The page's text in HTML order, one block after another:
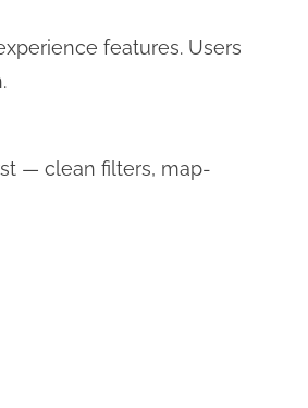
features. Users
— clean filters, map-